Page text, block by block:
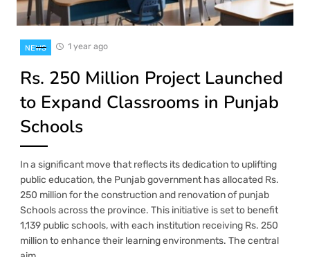
NEWS 1 year ago
Rs. 250 Million Project Launched
to Expand Classrooms in Punjab
Schools
In a significant move that reflects its dedication to uplifting
public education, the Punjab government has allocated Rs.
250 million for the construction and renovation of punjab
Schools across the province. This initiative is set to benefit
1,139 public schools, with each institution receiving Rs. 250
million to enhance their learning environments. The central